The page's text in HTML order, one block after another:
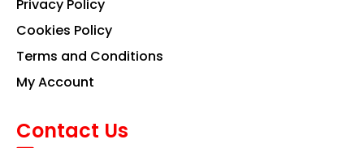
Privacy Policy
Cookies Policy
Terms and Conditions
My Account
Contact Us